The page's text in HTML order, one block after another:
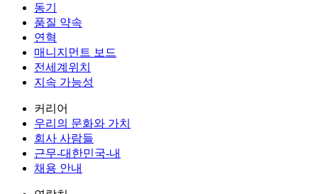
동기
품질 약속
연혁
매니지먼트 보드
전세계위치
지속 가능성
커리어
우리의 문화와 가치
회사 사람들
근무-대한민국-내
채용 안내